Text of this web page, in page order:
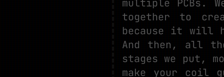
multiple PCBs.
together to
because it will
And then, all
stages we put,
make your coil